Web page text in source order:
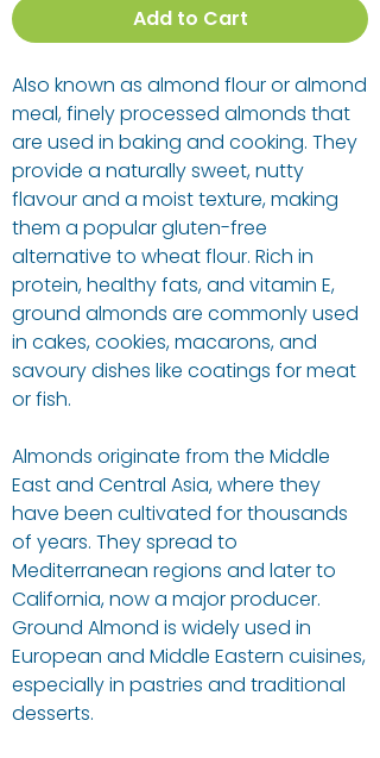
Add to Cart
Also known as almond flour or almond
meal, finely processed almonds that
are used in baking and cooking. They
provide a naturally sweet, nutty
flavour and a moist texture, making
them a popular gluten-free
alternative to wheat flour. Rich in
protein, healthy fats, and vitamin E,
ground almonds are commonly used
in cakes, cookies, macarons, and
savoury dishes like coatings for meat
or fish.
Almonds originate from the Middle
East and Central Asia, where they
have been cultivated for thousands
of years. They spread to
Mediterranean regions and later to
California, now a major producer.
Ground Almond is widely used in
European and Middle Eastern cuisines,
especially in pastries and traditional
desserts.